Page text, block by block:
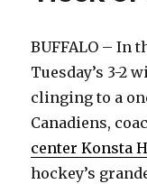
BUFFALO – In
Tuesday’s 3-2
clinging to a
Canadiens,
center Konsta
hockey’s